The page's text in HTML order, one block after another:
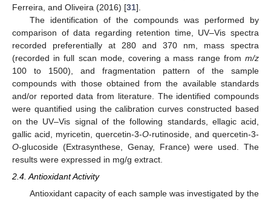
Ferreira, and Oliveira (2016) [31].
The identification of the compounds was performed by
comparison of data regarding retention time, UV–Vis spectra
recorded preferentially at 280 and 370 nm, mass spectra
(recorded in full scan mode, covering a mass range from m/z
100 to 1500), and fragmentation pattern of the sample
compounds with those obtained from the available standards
and/or reported data from literature. The identified compounds
were quantified using the calibration curves constructed based
on the UV–Vis signal of the following standards, ellagic acid,
gallic acid, myricetin, quercetin-3-O-rutinoside, and quercetin-3-
O-glucoside (Extrasynthese, Genay, France) were used. The
results were expressed in mg/g extract.
2.4. Antioxidant Activity
Antioxidant capacity of each sample was investigated by the